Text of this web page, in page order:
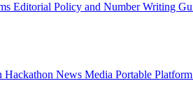
Editorial Policy and Number Writing
Hackathon News Media Portable Platform